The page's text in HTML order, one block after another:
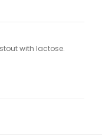
with lactose.